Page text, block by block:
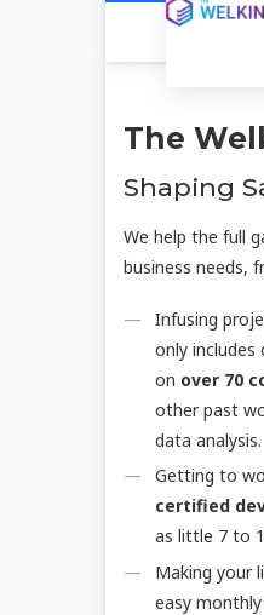
The
Shaping
We help the full
business needs,
Infusing
only
on over 70
other past
data analysis.
Getting to
certified
as little 7 to
Making your
easy